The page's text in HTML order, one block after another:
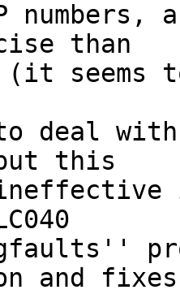
numbers,
than
(it
deal with
but this
and fixes